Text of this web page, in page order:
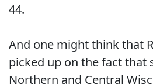
44.
And one might think that
picked up on the fact that
Northern and Central